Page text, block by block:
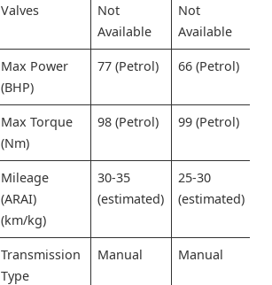
Valves
Not
Available
Not
Available
Max Power
(BHP)
77 (Petrol) 66 (Petrol)
Max Torque
(Nm)
98 (Petrol) 99 (Petrol)
Mileage
(ARAI)
(km/kg)
30-35
(estimated)
25-30
(estimated)
Transmission
Type
Manual Manual